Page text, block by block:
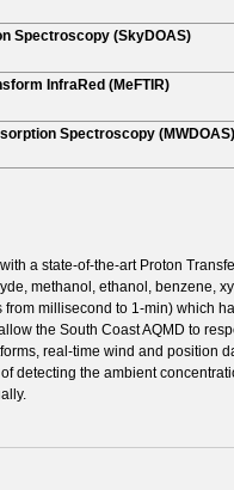
Spectroscopy (SkyDOAS)
InfraRed (MeFTIR)
Spectroscopy (MWDOAS)
a state-of-the-art Proton
methanol, ethanol, benzene,
millisecond to 1-min) which
the South Coast AQMD to
real-time wind and
detecting the ambient